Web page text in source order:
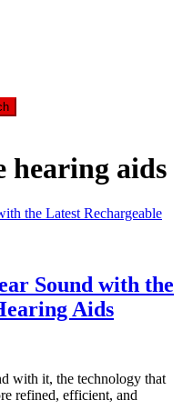
hearing aids
Sound with the
Aids
with it, the technology that
refined, efficient, and